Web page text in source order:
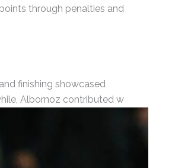
through penalties and
finishing showcased
Albornoz contributed w